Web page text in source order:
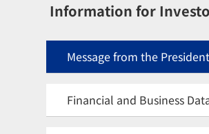
Information for
Message from the President
Financial and Business